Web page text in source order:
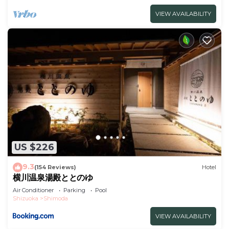
VIEW AVAILABILITY
US $226
9.3(154 Reviews) Hotel
横川温泉湯殿ととのゆ
Air Conditioner Parking
Pool
Shizuoka
Shimoda
VIEW AVAILABILITY